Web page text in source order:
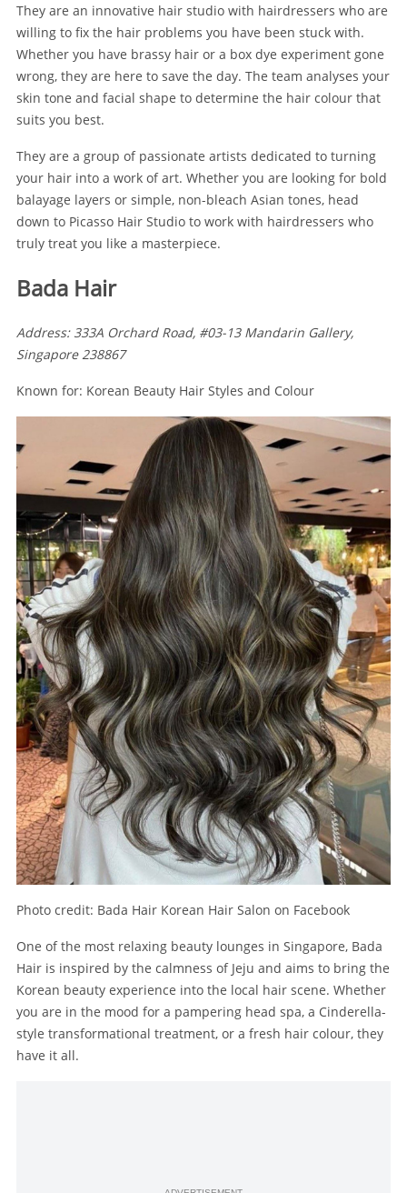
They are an innovative hair studio with hairdressers who are
willing to fix the hair problems you have been stuck with.
Whether you have brassy hair or a box dye experiment gone
wrong, they are here to save the day. The team analyses your
skin tone and facial shape to determine the hair colour that
suits you best.
They are a group of passionate artists dedicated to turning
your hair into a work of art. Whether you are looking for bold
balayage layers or simple, non-bleach Asian tones, head
down to Picasso Hair Studio to work with hairdressers who
truly treat you like a masterpiece.
Bada Hair
Address: 333A Orchard Road, #03-13 Mandarin Gallery,
Singapore 238867
Known for: Korean Beauty Hair Styles and Colour
Photo credit: Bada Hair Korean Hair Salon on Facebook
One of the most relaxing beauty lounges in Singapore, Bada
Hair is inspired by the calmness of Jeju and aims to bring the
Korean beauty experience into the local hair scene. Whether
you are in the mood for a pampering head spa, a Cinderella-
style transformational treatment, or a fresh hair colour, they
have it all.